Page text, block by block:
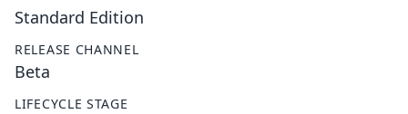
Standard Edition
RELEASE CHANNEL
Beta
LIFECYCLE STAGE